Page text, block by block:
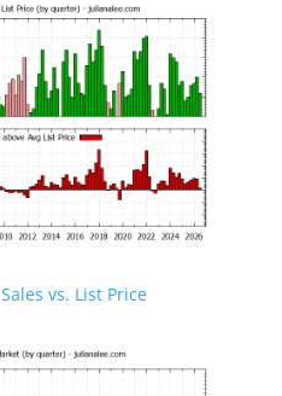
vs. List Price